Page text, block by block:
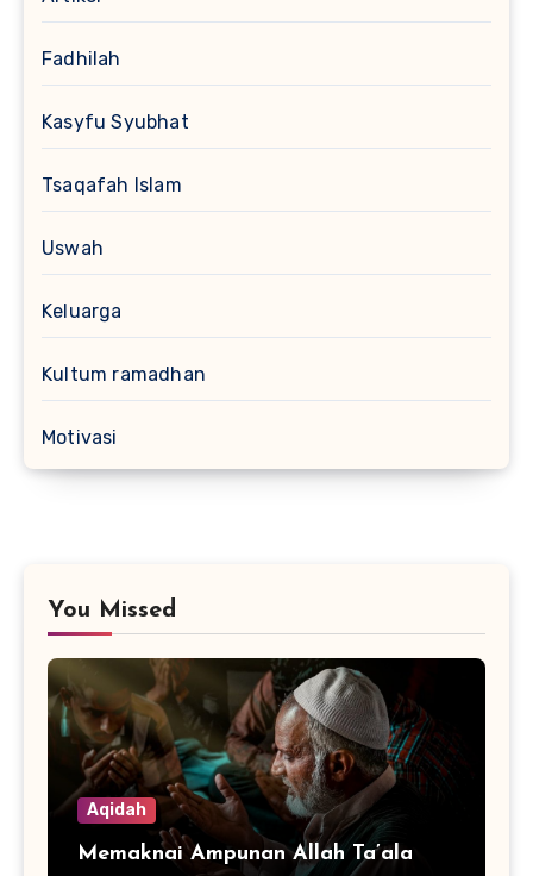
Fadhilah
Kasyfu Syubhat
Tsaqafah Islam
Uswah
Keluarga
Kultum ramadhan
Motivasi
You Missed
Aqidah
Memaknai Ampunan Allah Ta’ala